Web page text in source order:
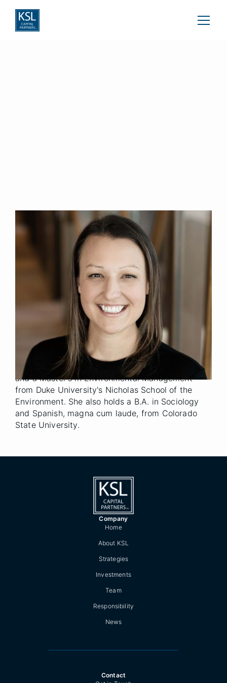
Amanda Braun
Title
Previously, Amanda was an Environmental Finance
Consultant for The Conservation Fund. Prior to
TCF, Amanda held roles in hospitality at Aspen
Skiing Company, Holland American Line and
Inspirato.
Amanda holds an MBA from The University of
North Carolina's Kenan-Flagler Business School
and a Master's in Environmental Management
from Duke University's Nicholas School of the
Environment. She also holds a B.A. in Sociology
and Spanish, magna cum laude, from Colorado
State University.
Company
Home
About KSL
Strategies
Investments
Team
Responsibility
News
Contact